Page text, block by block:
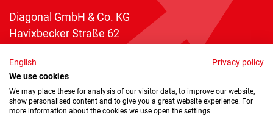
Diagonal GmbH & Co. KG
Havixbecker Straße 62
Telefon:+49 2534 970 216
Telefax: +49 2534 970 116
info@diagonal.de
English
Privacy policy
We use cookies
We may place these for analysis of our visitor data, to improve our website,
show personalised content and to give you a great website experience. For
more information about the cookies we use open the settings.